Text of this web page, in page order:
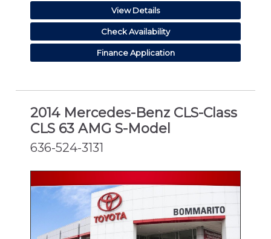
View Details
Check Availability
Finance Application
2014 Mercedes-Benz CLS-Class
CLS 63 AMG S-Model
636-524-3131